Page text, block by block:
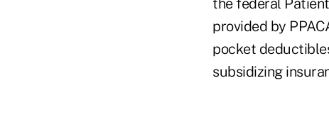
the federal
provided by
pocket
subsidizing